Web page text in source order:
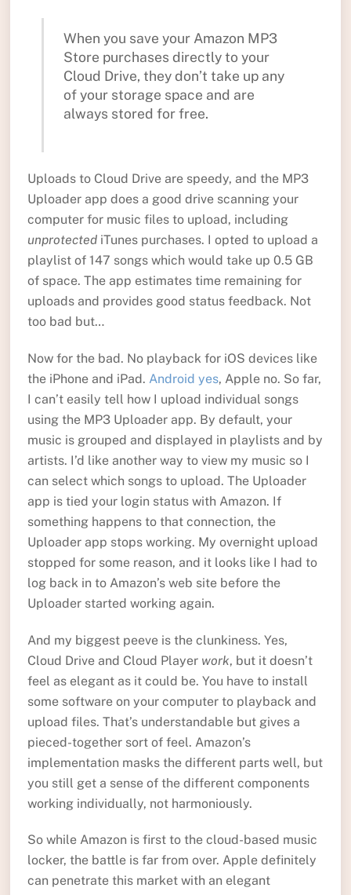
When you save your Amazon MP3
Store purchases directly to your
Cloud Drive, they don’t take up any
of your storage space and are
always stored for free.
Uploads to Cloud Drive are speedy, and the MP3
Uploader app does a good drive scanning your
computer for music files to upload, including
unprotectediTunes purchases. I opted to upload a
playlist of 147 songs which would take up 0.5 GB
of space. The app estimates time remaining for
uploads and provides good status feedback. Not
too bad but…
Now for the bad. No playback for iOS devices like
the iPhone and iPad. Android yes, Apple no. So far,
I can’t easily tell how I upload individual songs
using the MP3 Uploader app. By default, your
music is grouped and displayed in playlists and by
artists. I’d like another way to view my music so I
can select which songs to upload. The Uploader
app is tied your login status with Amazon. If
something happens to that connection, the
Uploader app stops working. My overnight upload
stopped for some reason, and it looks like I had to
log back in to Amazon’s web site before the
Uploader started working again.
And my biggest peeve is the clunkiness. Yes,
Cloud Drive and Cloud Player work, but it doesn’t
feel as elegant as it could be. You have to install
some software on your computer to playback and
upload files. That’s understandable but gives a
pieced-together sort of feel. Amazon’s
implementation masks the different parts well, but
you still get a sense of the different components
working individually, not harmoniously.
So while Amazon is first to the cloud-based music
locker, the battle is far from over. Apple definitely
can penetrate this market with an elegant